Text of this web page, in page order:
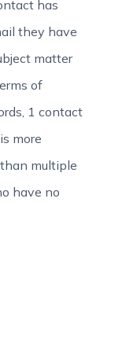
has
they have
matter
of
1 contact
more
multiple
have no